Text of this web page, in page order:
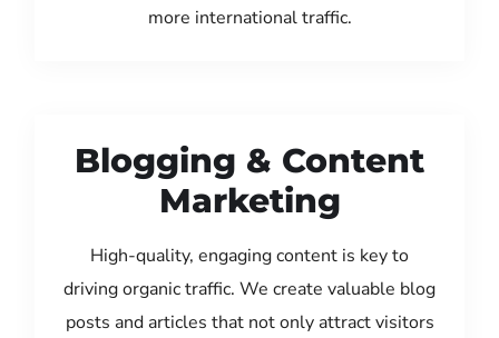
more international traffic.
Blogging & Content
Marketing
High-quality, engaging content is key to
driving organic traffic. We create valuable blog
posts and articles that not only attract visitors